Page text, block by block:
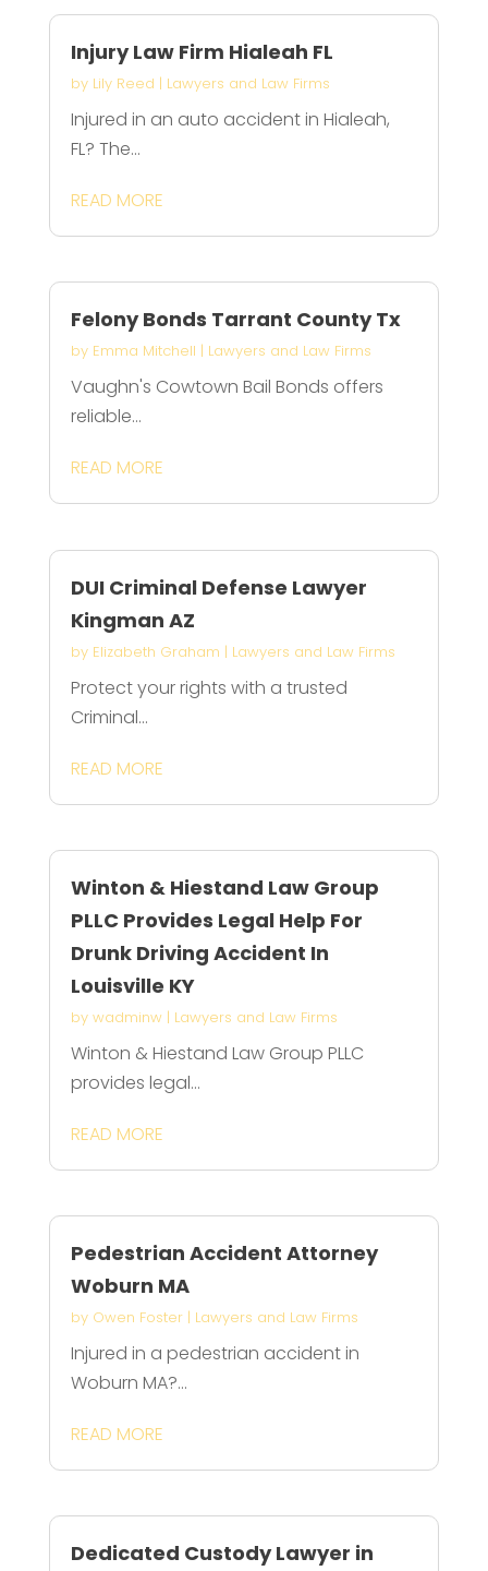
Injury Law Firm Hialeah FL
by Lily Reed | Lawyers and Law Firms
Injured in an auto accident in Hialeah,
FL? The...
READ MORE
Felony Bonds Tarrant County Tx
by Emma Mitchell | Lawyers and Law Firms
Vaughn's Cowtown Bail Bonds offers
reliable...
READ MORE
DUI Criminal Defense Lawyer
Kingman AZ
by Elizabeth Graham | Lawyers and Law Firms
Protect your rights with a trusted
Criminal...
READ MORE
Winton & Hiestand Law Group
PLLC Provides Legal Help For
Drunk Driving Accident In
Louisville KY
by wadminw| Lawyers and Law Firms
Winton & Hiestand Law Group PLLC
provides legal...
READ MORE
Pedestrian Accident Attorney
Woburn MA
by Owen Foster| Lawyers and Law Firms
Injured in a pedestrian accident in
Woburn MA?...
READ MORE
Dedicated Custody Lawyer in